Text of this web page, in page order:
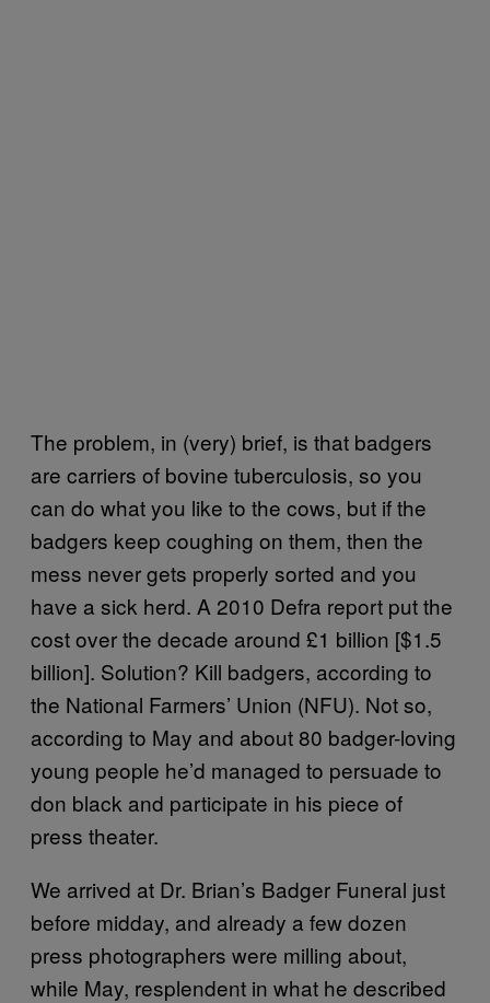
The problem, in (very) brief, is that badgers
are carriers of bovine tuberculosis, so you
can do what you like to the cows, but if the
badgers keep coughing on them, then the
mess never gets properly sorted and you
have a sick herd. A 2010 Defra report put the
cost over the decade around £1 billion [$1.5
billion]. Solution? Kill badgers, according to
the National Farmers’ Union (NFU). Not so,
according to May and about 80 badger-loving
young people he’d managed to persuade to
don black and participate in his piece of
press theater.
We arrived at Dr. Brian’s Badger Funeral just
before midday, and already a few dozen
press photographers were milling about,
while May, resplendent in what he described